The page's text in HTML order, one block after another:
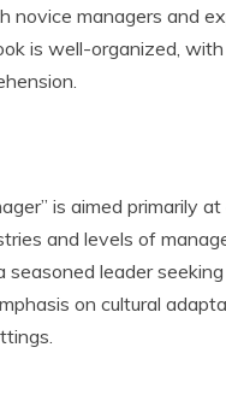
novice managers and
is well-organized,
is aimed primarily
and levels of
seasoned leader
on cultural